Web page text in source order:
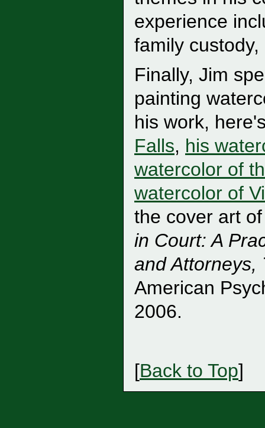
experience
family
Finally, Jim
painting
his work,
Falls, his
watercolor of
watercolor of
the cover art
in Court: A
and Attorneys,
American
2006.
[Back to Top]